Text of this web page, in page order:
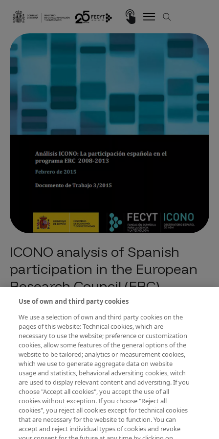
Imagen
ICONO analysis of Spanish
participation in the European
Research Council (ERC)
Programme
Tipo de publicación Tendencias e indicadores de I+D+I
Año de edición
An analysis prepared by ICONO on Spanish participation in the ERC
Programme of the Seventh Framework Programme for Research and
Development (FP7). It includes an analysis of the evolution of calls for
projects financed and requested, success rates, autonomous
communities and centres.
Descargar PDF
Use of own and third party cookies
We use a selection of own and third party cookies on the
pages of this website: Technical cookies, which are
necessary to use the website; preference or customization
cookies, allow some features of the general options of the
website to be tailored; analytics or measurement cookies,
which we use to generate aggregate data on website
usage and statistics, behavioral adversiting cookies, witch
are used to display relevant content and adversiting. If you
choose "Accept all cookies", you accept the use of all
cookies without exception. If you choose "Reject all
cookies", you reject all cookies except for technical cookies
that are necessary for the website to function. You can
accept and reject individual types of cookies and revoke